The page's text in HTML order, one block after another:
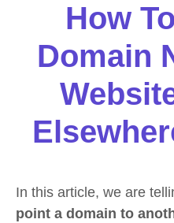
How
Domain
In this article, we are
point a domain to